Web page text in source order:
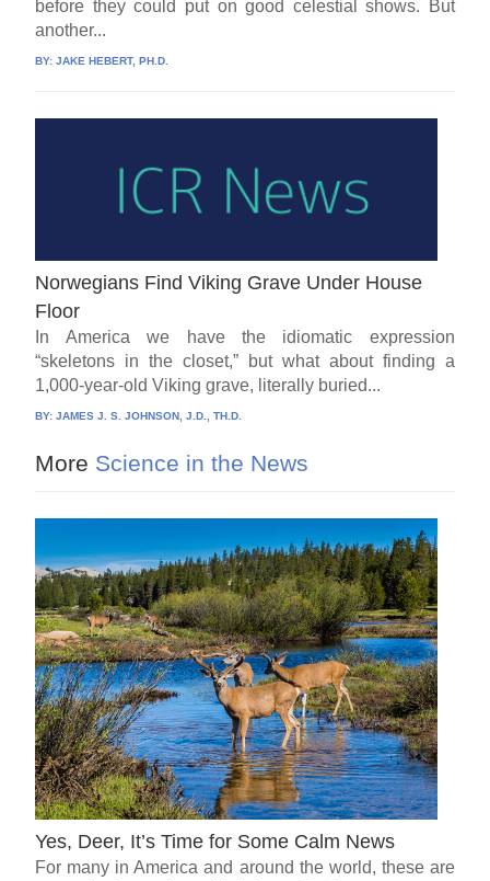
before they could put on good celestial shows. But
another...
BY:JAKE HEBERT, PH.D.
Norwegians Find Viking Grave Under House
Floor
In America we have the idiomatic expression
“skeletons in the closet,” but what about finding a
1,000-year-old Viking grave, literally buried...
BY:JAMES J. S. JOHNSON, J.D., TH.D.
More Science in the News
Yes, Deer, It’s Time for Some Calm News
For many in America and around the world, these are